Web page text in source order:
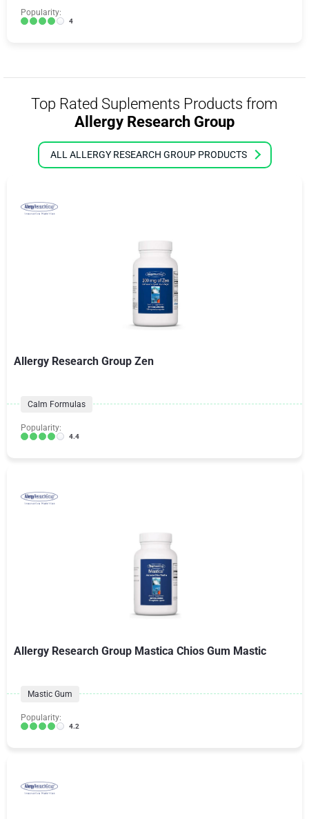
Popularity:
4
Top Rated Suplements Products from
Allergy Research Group
ALL ALLERGY RESEARCH GROUP PRODUCTS
Allergy Research Group Zen
Calm Formulas
Popularity:
4.4
Allergy Research Group Mastica Chios Gum Mastic
Mastic Gum
Popularity:
4.2